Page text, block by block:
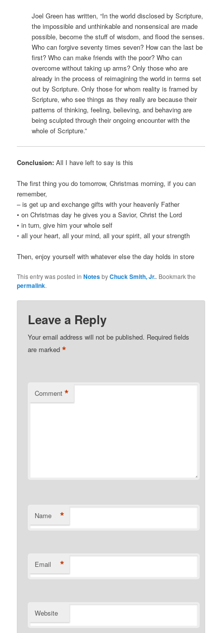
Joel Green has written, “In the world disclosed by Scripture,
the impossible and unthinkable and nonsensical are made
possible, become the stuff of wisdom, and flood the senses.
Who can forgive seventy times seven? How can the last be
first? Who can make friends with the poor? Who can
overcome without taking up arms? Only those who are
already in the process of reimagining the world in terms set
out by Scripture. Only those for whom reality is framed by
Scripture, who see things as they really are because their
patterns of thinking, feeling, believing, and behaving are
being sculpted through their ongoing encounter with the
whole of Scripture.”
Conclusion: All I have left to say is this
The first thing you do tomorrow, Christmas morning, if you can
remember,
– is get up and exchange gifts with your heavenly Father
• on Christmas day he gives you a Savior, Christ the Lord
• in turn, give him your whole self
◦ all your heart, all your mind, all your spirit, all your strength
Then, enjoy yourself with whatever else the day holds in store
This entry was posted inNotesbyChuck Smith, Jr.. Bookmark the
permalink.
Leave a Reply
Your email address will not be published. Required fields
are marked*
Comment *
Name *
Email *
Website